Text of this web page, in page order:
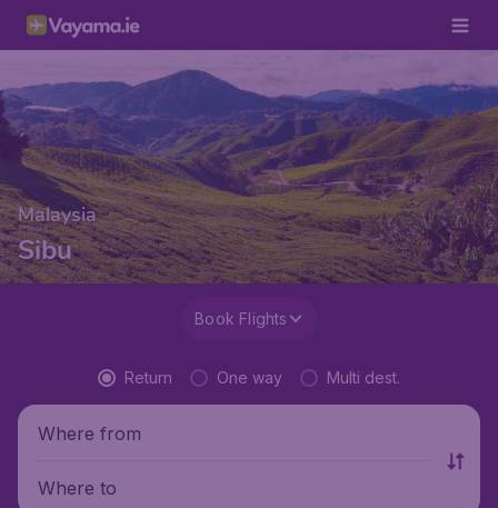
Malaysia
Sibu
Book Flights
Return One way Multi dest.
Where from
Where to